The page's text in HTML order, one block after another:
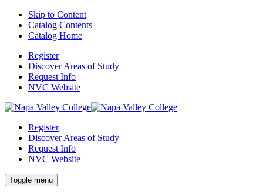
Skip to Content
Catalog Contents
Catalog Home
Register
Discover Areas of Study
Request Info
NVC Website
Register
Discover Areas of Study
Request Info
NVC Website
Toggle menu